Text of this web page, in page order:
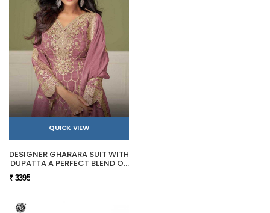
QUICK VIEW
DESIGNER GHARARA SUIT WITH
DUPATTA A PERFECT BLEND OF
TRADITION AND LUXURY.
₹ 3395